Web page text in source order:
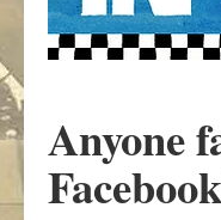
Anyone